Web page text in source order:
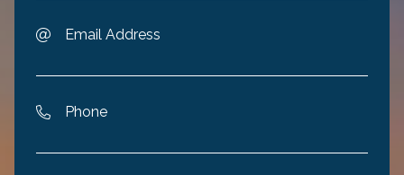
 Email Address
 Phone